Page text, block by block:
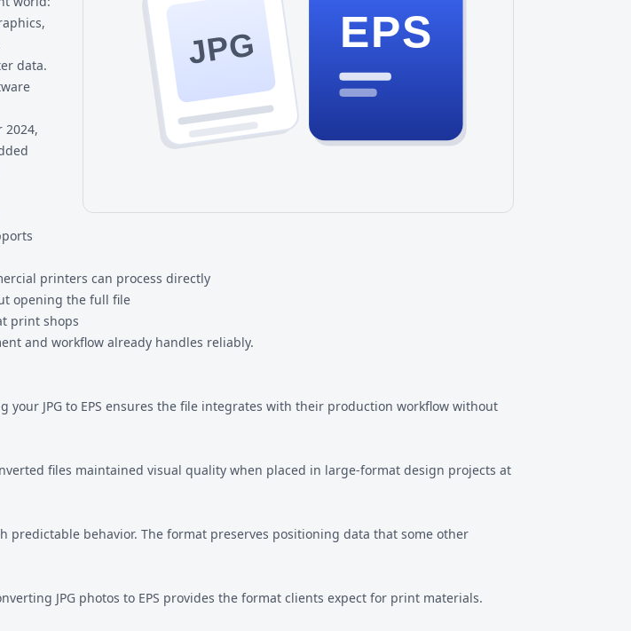
JPG EPS
data.
2024,
printers can process directly
opening the full file
print shops
and workflow already handles reliably.
JPG to EPS ensures the file integrates with their production workflow without
files maintained visual quality when placed in large-format design projects at
behavior. The format preserves positioning data that some other
JPG photos to EPS provides the format clients expect for print materials.